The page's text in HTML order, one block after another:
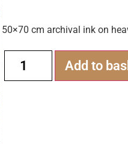
50×70 cm archival ink on
Add to